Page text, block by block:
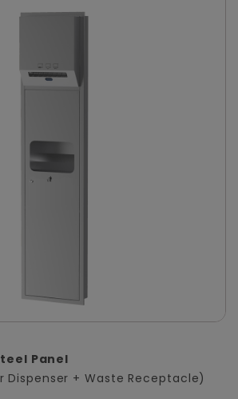
Panel
Dispenser + Waste Receptacle)